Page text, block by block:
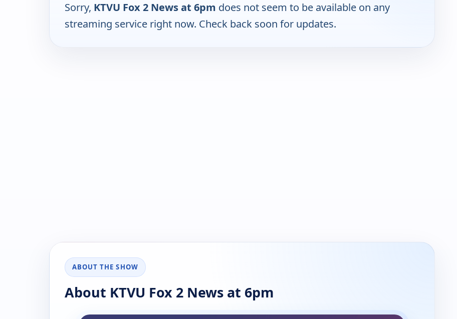
Sorry, KTVU Fox 2 News at 6pm does not seem to be available on any
streaming service right now. Check back soon for updates.
ABOUT THE SHOW
About KTVU Fox 2 News at 6pm